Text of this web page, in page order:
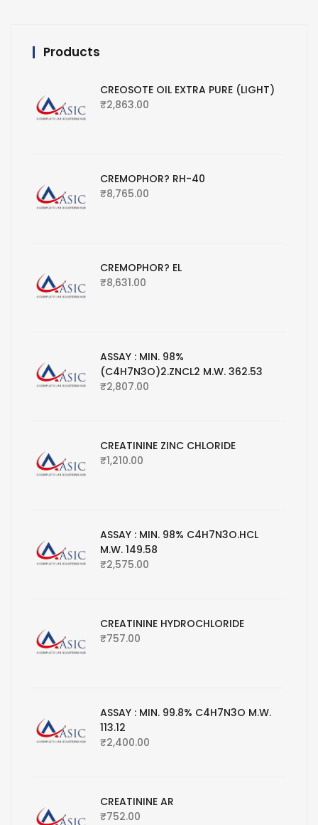
Products
CREOSOTE OIL EXTRA PURE (LIGHT)
₹2,863.00
CREMOPHOR? RH-40
₹8,765.00
CREMOPHOR? EL
₹8,631.00
ASSAY : MIN. 98%
(C4H7N3O)2.ZNCL2 M.W. 362.53
₹2,807.00
CREATININE ZINC CHLORIDE
₹1,210.00
ASSAY : MIN. 98% C4H7N3O.HCL
M.W. 149.58
₹2,575.00
CREATININE HYDROCHLORIDE
₹757.00
ASSAY : MIN. 99.8% C4H7N3O M.W.
113.12
₹2,400.00
CREATININE AR
₹752.00